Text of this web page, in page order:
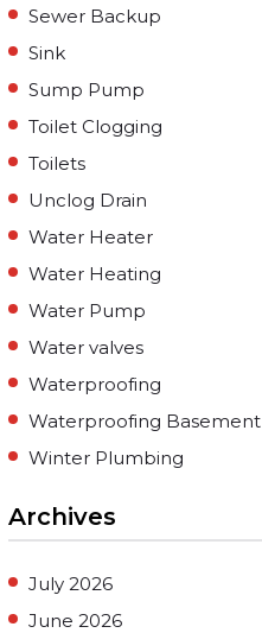
Sewer Backup
Sink
Sump Pump
Toilet Clogging
Toilets
Unclog Drain
Water Heater
Water Heating
Water Pump
Water valves
Waterproofing
Waterproofing Basement
Winter Plumbing
Archives
July 2026
June 2026